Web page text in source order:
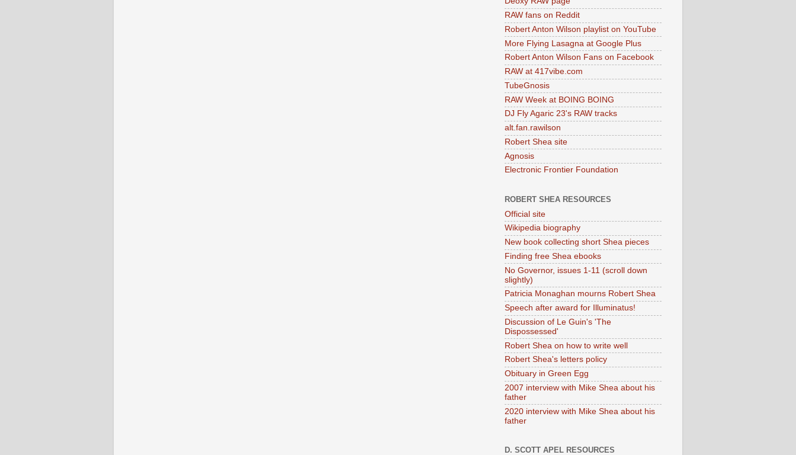
RAW fans on Reddit
Robert Anton Wilson playlist on YouTube
More Flying Lasagna at Google Plus
Robert Anton Wilson Fans on Facebook
RAW at 417vibe.com
TubeGnosis
RAW Week at BOING BOING
DJ Fly Agaric 23's RAW tracks
alt.fan.rawilson
Robert Shea site
Agnosis
Electronic Frontier Foundation
ROBERT SHEA RESOURCES
Official site
Wikipedia biography
New book collecting short Shea pieces
Finding free Shea ebooks
No Governor, issues 1-11 (scroll down
slightly)
Patricia Monaghan mourns Robert Shea
Speech after award for Illuminatus!
Discussion of Le Guin's 'The
Dispossessed'
Robert Shea on how to write well
Robert Shea's letters policy
Obituary in Green Egg
2007 interview with Mike Shea about his
father
2020 interview with Mike Shea about his
father
D. SCOTT APEL RESOURCES